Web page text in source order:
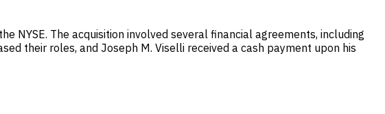
NYSE. The acquisition involved several financial agreements, including
their roles, and Joseph M. Viselli received a cash payment upon his